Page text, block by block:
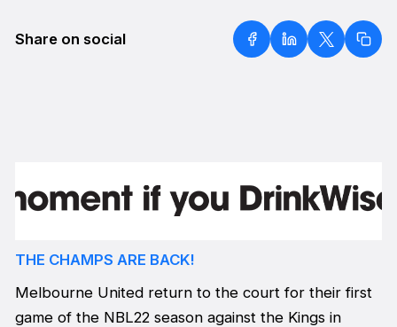
Share on social
THE CHAMPS ARE BACK!
Melbourne United return to the court for their first
game of the NBL22 season against the Kings in